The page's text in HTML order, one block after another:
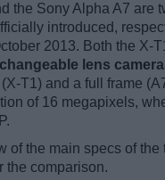
the Sony Alpha A7 are
introduced,
2013. Both the X-
lens
T1) and a full frame
of 16 megapixels,
of the main specs of the
the comparison.